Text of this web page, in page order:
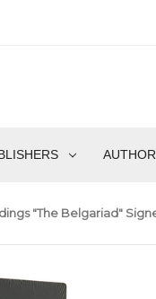
"The Belgariad"